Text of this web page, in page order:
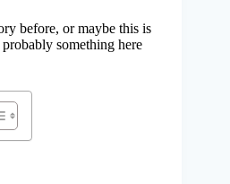
before, or maybe this is
something here